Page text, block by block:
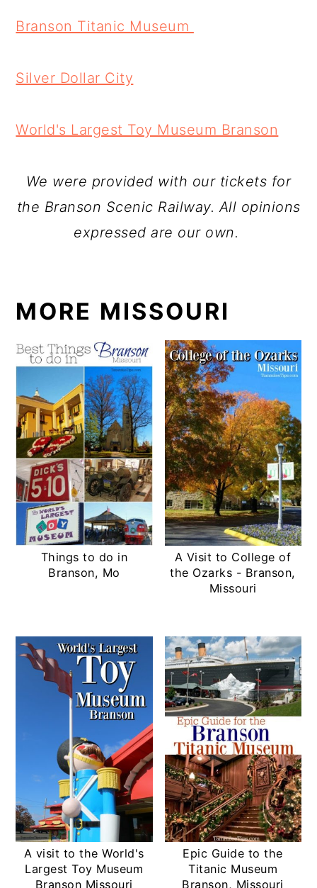
Branson Titanic Museum
Silver Dollar City
World's Largest Toy Museum Branson
We were provided with our tickets for
the Branson Scenic Railway. All opinions
expressed are our own.
MORE MISSOURI
Things to do in
Branson, Mo
A Visit to College of
the Ozarks - Branson,
Missouri
A visit to the World's
Largest Toy Museum
Branson Missouri
Epic Guide to the
Titanic Museum
Branson, Missouri